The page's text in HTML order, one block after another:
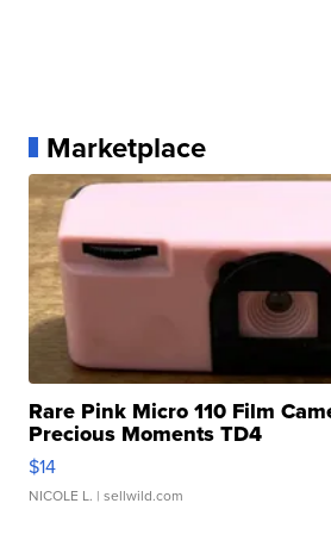
Marketplace
Rare Pink Micro 110 Film
Precious Moments TD4
$14
NICOLE L. | sellwild.com